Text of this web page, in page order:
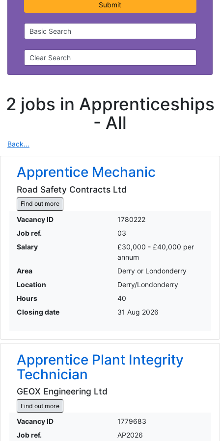
Submit
Basic Search
Clear Search
2 jobs in Apprenticeships
- All
Back...
Apprentice Mechanic
Road Safety Contracts Ltd
Find out more
Vacancy ID
1780222
Job ref.
03
Salary
£30,000 - £40,000 per
annum
Area
Derry or Londonderry
Location
Derry/Londonderry
Hours
40
Closing date
31 Aug 2026
Apprentice Plant Integrity
Technician
GEOX Engineering Ltd
Find out more
Vacancy ID
1779683
Job ref.
AP2026